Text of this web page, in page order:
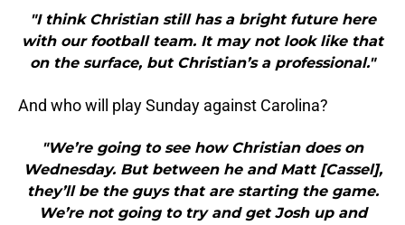
"I think Christian still has a bright future here
with our football team. It may not look like that
on the surface, but Christian’s a professional."
And who will play Sunday against Carolina?
"We’re going to see how Christian does on
Wednesday. But between he and Matt [Cassel],
they’ll be the guys that are starting the game.
We’re not going to try and get Josh up and